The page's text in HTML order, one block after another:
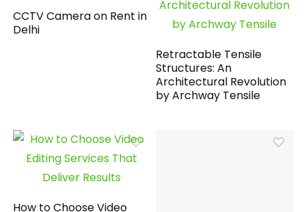
CCTV Camera on Rent in
Delhi
Retractable Tensile
Structures: An
Architectural Revolution
by Archway Tensile
How to Choose Video